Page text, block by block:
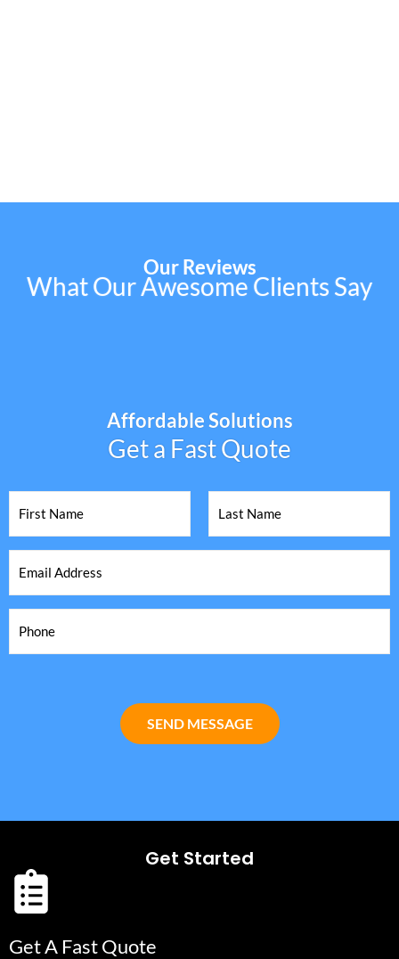
Our Reviews
What Our Awesome Clients Say
Affordable Solutions
Get a Fast Quote
SEND MESSAGE
Get Started
Get A Fast Quote